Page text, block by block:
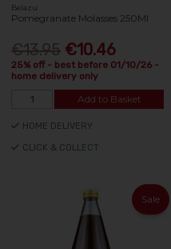
Belazu
Pomegranate Molasses 250Ml
€13.95 €10.46
25% off - best before 01/10/26 -
home delivery only
Add to Basket
HOME DELIVERY
CLICK & COLLECT
Sale